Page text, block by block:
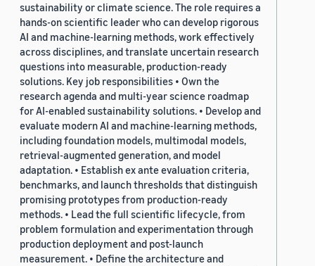
sustainability or climate science. The role requires a
hands-on scientific leader who can develop rigorous
AI and machine-learning methods, work effectively
across disciplines, and translate uncertain research
questions into measurable, production-ready
solutions. Key job responsibilities • Own the
research agenda and multi-year science roadmap
for AI-enabled sustainability solutions. • Develop and
evaluate modern AI and machine-learning methods,
including foundation models, multimodal models,
retrieval-augmented generation, and model
adaptation. • Establish ex ante evaluation criteria,
benchmarks, and launch thresholds that distinguish
promising prototypes from production-ready
methods. • Lead the full scientific lifecycle, from
problem formulation and experimentation through
production deployment and post-launch
measurement. • Define the architecture and